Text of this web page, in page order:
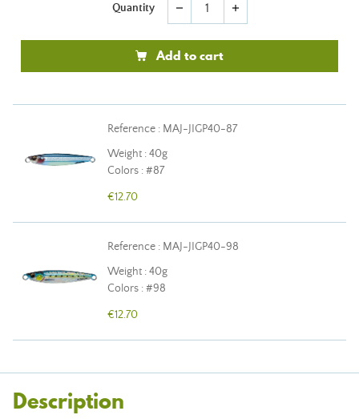
Quantity remove add
Add to cart
Reference : MAJ-JIGP40-87
Weight : 40g
Colors : #87
€12.70
Reference : MAJ-JIGP40-98
Weight : 40g
Colors : #98
€12.70
Description